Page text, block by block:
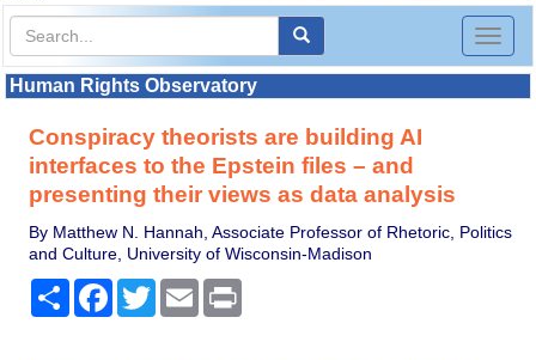
Toggle
Human Rights Observatory
Conspiracy theorists are building AI
interfaces to the Epstein files – and
presenting their views as data analysis
By Matthew N. Hannah, Associate Professor of Rhetoric, Politics
and Culture, University of Wisconsin-Madison
Share Facebook
TwitterEmail